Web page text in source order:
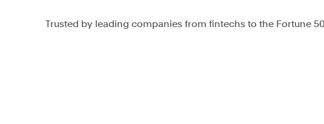
Trusted by leading companies from fintechs to the Fortune